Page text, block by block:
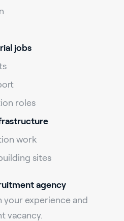
jobs
roles
work
sites
agency
your experience and
vacancy.